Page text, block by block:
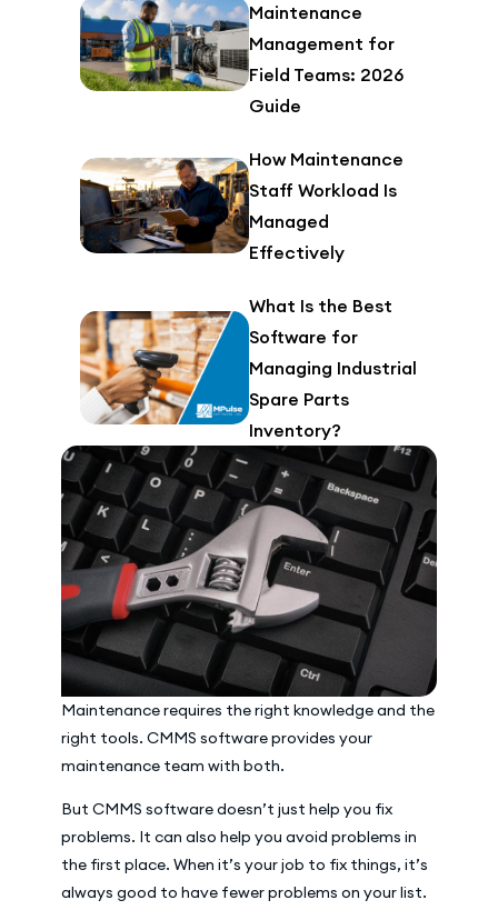
Maintenance requires the right knowledge and the
right tools. CMMS software provides your
maintenance team with both.
But CMMS software doesn’t just help you fix
problems. It can also help you avoid problems in
the first place. When it’s your job to fix things, it’s
always good to have fewer problems on your list.
Maintenance
Management for
Field Teams: 2026
Guide
How Maintenance
Staff Workload Is
Managed
Effectively
What Is the Best
Software for
Managing Industrial
Spare Parts
Inventory?